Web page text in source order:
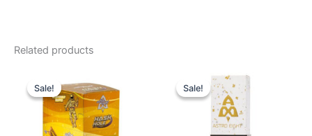
Related products
Sale!
Sale!price
was:
$18.95.
price
is:
$13.95.
Sale!
Sale!price
was:
$29.95.
price
is:
$24.95.